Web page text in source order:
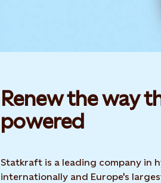
Renew the way
powered​
Statkraft is a leading company in
internationally and Europe's